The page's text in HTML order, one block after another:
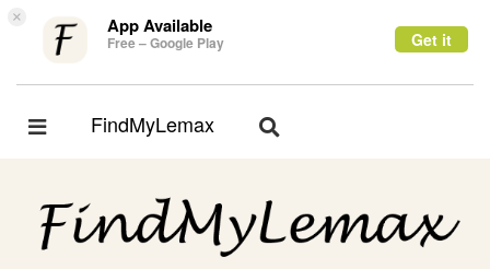
× App Available
Free – Google Play Get it
Toggle
FindMyLemax
Toggle